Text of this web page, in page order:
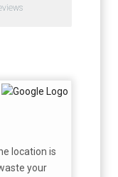
location is
your